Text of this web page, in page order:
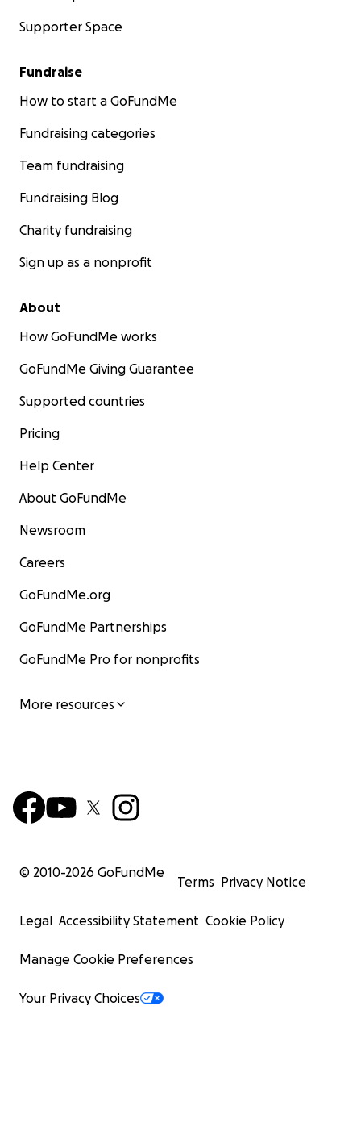
Supporter Space
Fundraise
How to start a GoFundMe
Fundraising categories
Team fundraising
Fundraising Blog
Charity fundraising
Sign up as a nonprofit
About
How GoFundMe works
GoFundMe Giving Guarantee
Supported countries
Pricing
Help Center
About GoFundMe
Newsroom
Careers
GoFundMe.org
GoFundMe Partnerships
GoFundMe Pro for nonprofits
More resources
© 2010-2026 GoFundMe
Terms Privacy Notice
Legal Accessibility Statement Cookie Policy
Manage Cookie Preferences
Your Privacy Choices